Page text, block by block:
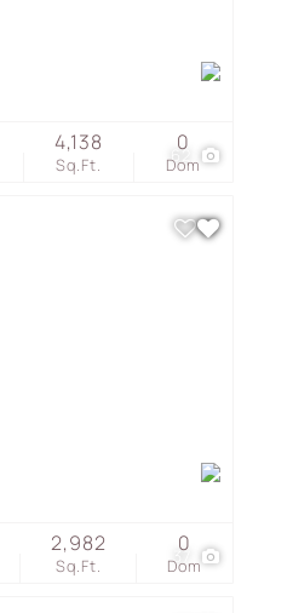
62
Sq.Ft.
4,138
Dom
0
37
Sq.Ft.
2,982
Dom
0